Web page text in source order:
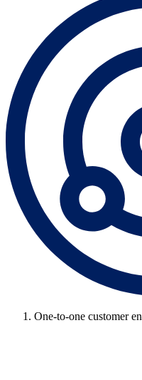
One-to-one customer